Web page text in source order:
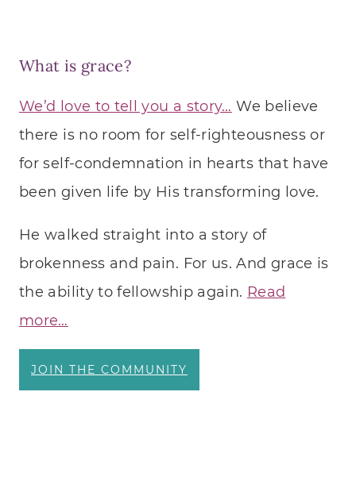
What is grace?
We’d love to tell you a story… We believe
there is no room for self-righteousness or
for self-condemnation in hearts that have
been given life by His transforming love.
He walked straight into a story of
brokenness and pain. For us. And grace is
the ability to fellowship again. Read
more…
JOIN THE COMMUNITY